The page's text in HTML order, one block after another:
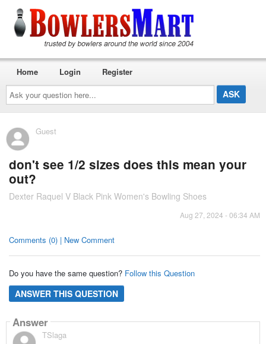
Ask
your
question
here...
Home Login Register
Guest
don't see 1/2 sizes does this mean your
out?
Dexter Raquel V Black Pink Women's Bowling Shoes
Aug 27, 2024 - 06:34 AM
Comments (0) | New Comment
Do you have the same question? Follow this Question
ANSWER THIS QUESTION
Answer
TSlaga